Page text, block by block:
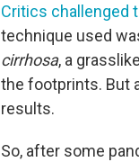
Critics challenged
technique used
cirrhosa, a
the footprints. But
results.
So, after some